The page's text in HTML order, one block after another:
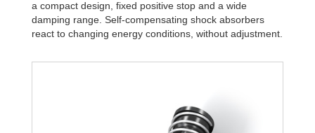
a compact design, fixed positive stop and a wide
damping range. Self-compensating shock absorbers
react to changing energy conditions, without adjustment.